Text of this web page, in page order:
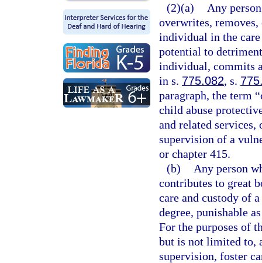
(2)(a)
Any
overwrites,
individual in the care
potential to
individual, commits
in s. 775.082, s.
paragraph, the term
child abuse
and related
supervision of a
or chapter 415.
(b)
Any person
contributes to great
care and custody of
degree, punishable
For the purposes of
but is not limited to,
supervision, foster